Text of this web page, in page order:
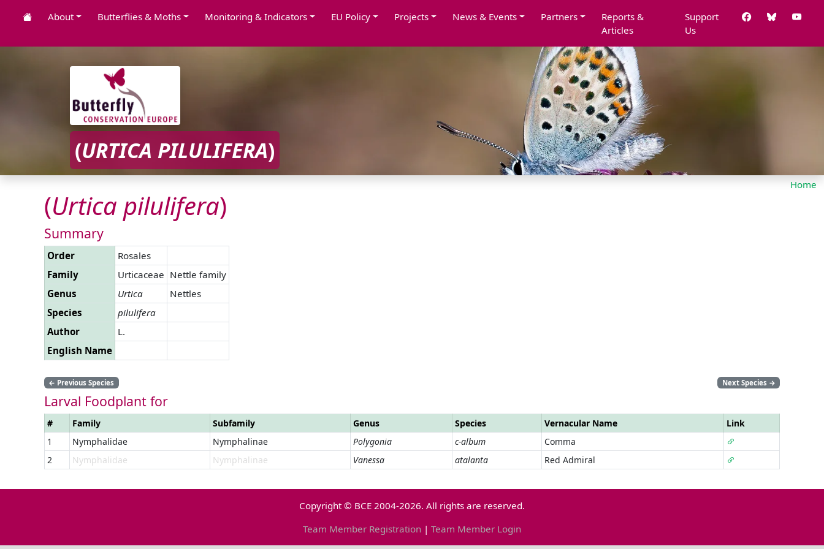
About Butterflies & Moths Monitoring & Indicators EU Policy Projects News & Events Partners
Reports &
Articles
Support
Us
(URTICA PILULIFERA)
Home
(Urtica pilulifera)
Summary
Order
Rosales
Family
Urticaceae Nettle family
Genus
Urtica
Nettles
Species
pilulifera
Author
L.
English Name
← Previous Species Next Species →
Larval Foodplant for
# Family Subfamily Genus Species Vernacular Name
Link
1
Nymphalidae Nymphalinae Polygonia c-album
Comma
2
Nymphalidae Nymphalinae Vanessa atalanta Red Admiral
Copyright © BCE 2004-2026. All rights are reserved.
Team Member Registration | Team Member Login